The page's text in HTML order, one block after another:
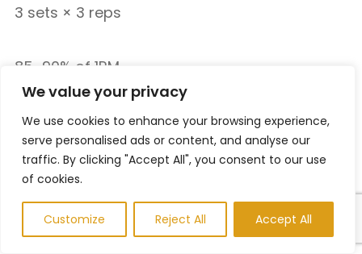
We value your privacy
We use cookies to enhance your browsing experience,
serve personalised ads or content, and analyse our
traffic. By clicking "Accept All", you consent to our use
of cookies.
Customize Reject All Accept All
3 sets × 3 reps
85–90% of 1RM
Paused Bench Press
3 sets × 3 reps
Pause one second on the chest.